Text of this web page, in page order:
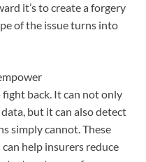
it’s to create a forgery
of the issue turns into
back. It can not only
but it can also detect
simply cannot. These
help insurers reduce